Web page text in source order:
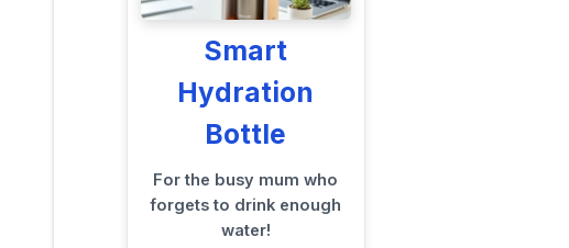
Smart
Hydration
Bottle
For the busy mum who
forgets to drink enough
water!